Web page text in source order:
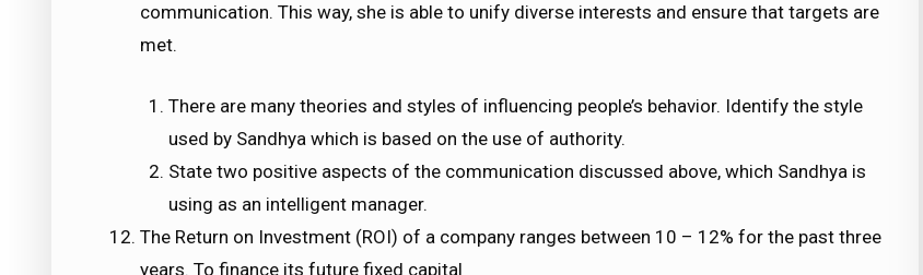
communication. This way, she is able to unify diverse interests and ensure that targets are
met.
There are many theories and styles of influencing people’s behavior. Identify the style
used by Sandhya which is based on the use of authority.
State two positive aspects of the communication discussed above, which Sandhya is
using as an intelligent manager.
The Return on Investment (ROI) of a company ranges between 10 – 12% for the past three
years. To finance its future fixed capital